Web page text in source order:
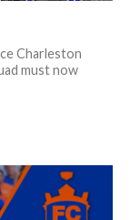
Charleston
must now